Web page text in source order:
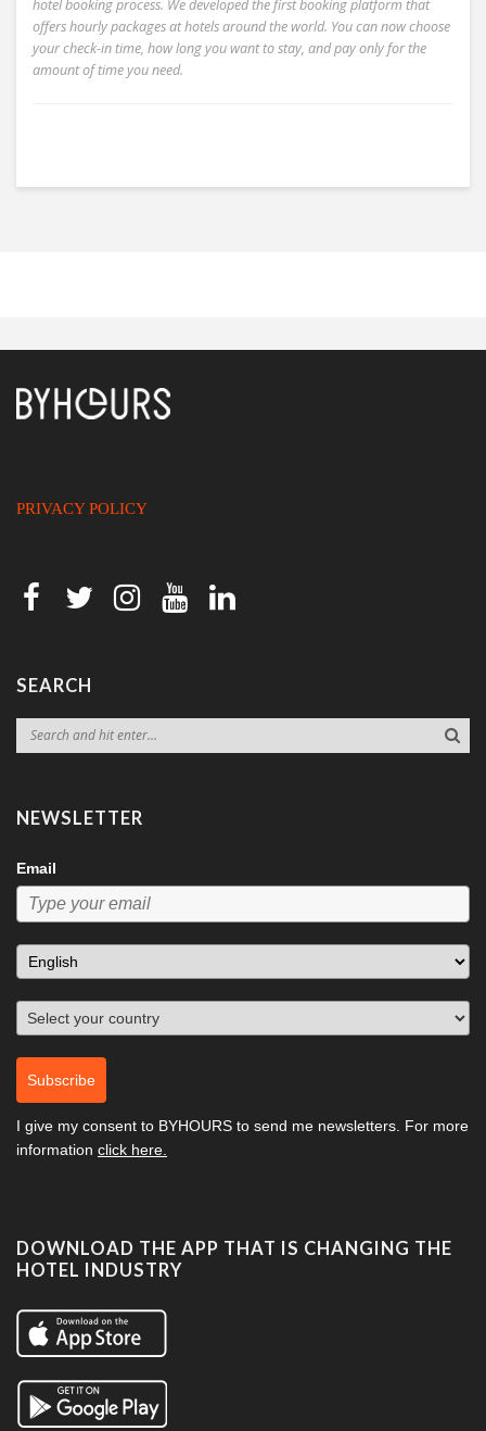
hotel booking process. We developed the first booking platform that
offers hourly packages at hotels around the world. You can now choose
your check-in time, how long you want to stay, and pay only for the
amount of time you need.
PRIVACY POLICY
SEARCH
NEWSLETTER
Email
Subscribe
I give my consent to BYHOURS to send me newsletters. For more
information click here.
DOWNLOAD THE APP THAT IS CHANGING THE
HOTEL INDUSTRY